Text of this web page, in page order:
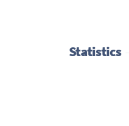
Statistics